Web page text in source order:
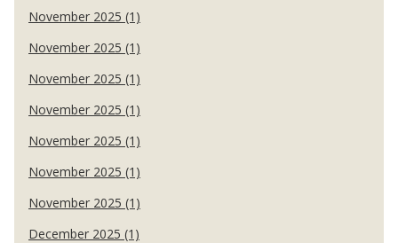
November 2025 (1)
November 2025 (1)
November 2025 (1)
November 2025 (1)
November 2025 (1)
November 2025 (1)
November 2025 (1)
December 2025 (1)